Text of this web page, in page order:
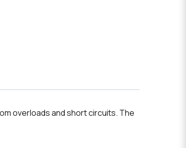
overloads and short circuits. The